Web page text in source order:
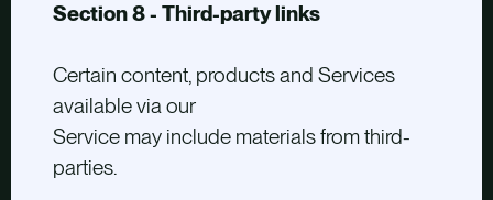
Section 8 - Third-party links
Certain content, products and Services
available via our
Service may include materials from third-
parties.